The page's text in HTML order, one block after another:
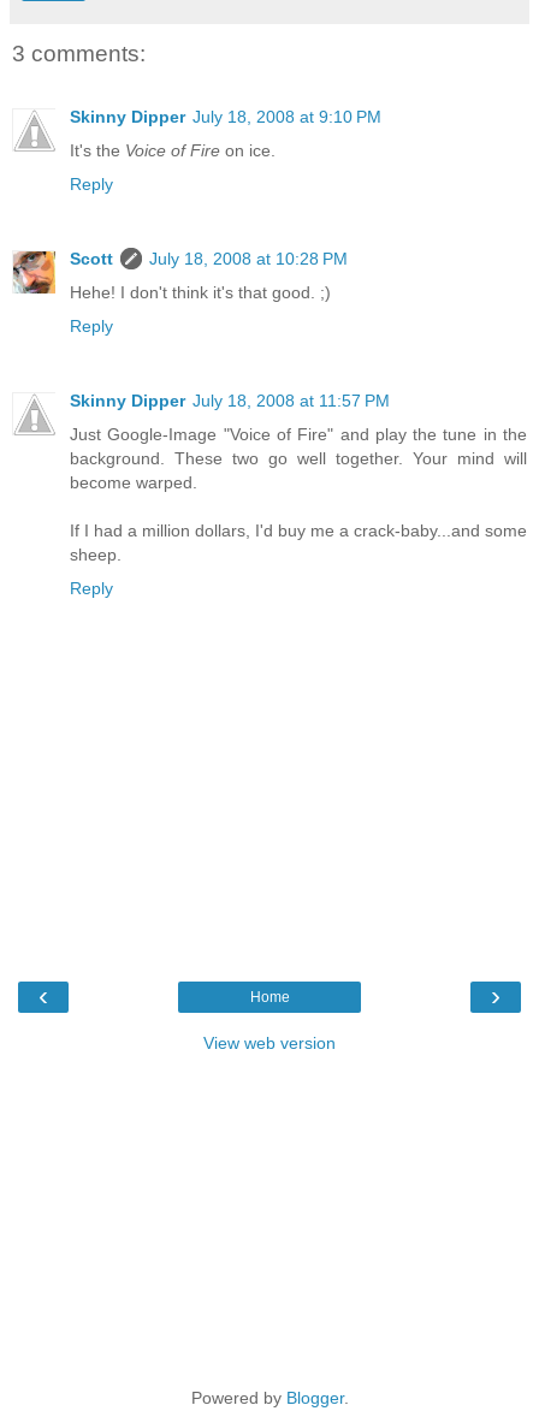
3 comments:
Skinny Dipper July 18, 2008 at 9:10 PM
It's the Voice of Fire on ice.
Reply
Scott
July 18, 2008 at 10:28 PM
Hehe! I don't think it's that good. ;)
Reply
Skinny Dipper July 18, 2008 at 11:57 PM
Just Google-Image "Voice of Fire" and play the tune in the
background. These two go well together. Your mind will
become warped.
If I had a million dollars, I'd buy me a crack-baby...and some
sheep.
Reply
‹ ›
Home
View web version
Powered by Blogger.